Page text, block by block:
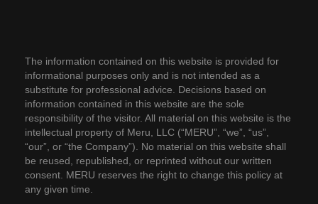
The information contained on this website is provided for
informational purposes only and is not intended as a
substitute for professional advice. Decisions based on
information contained in this website are the sole
responsibility of the visitor. All material on this website is the
intellectual property of Meru, LLC (“MERU”, “we”, “us”,
“our”, or “the Company”). No material on this website shall
be reused, republished, or reprinted without our written
consent. MERU reserves the right to change this policy at
any given time.